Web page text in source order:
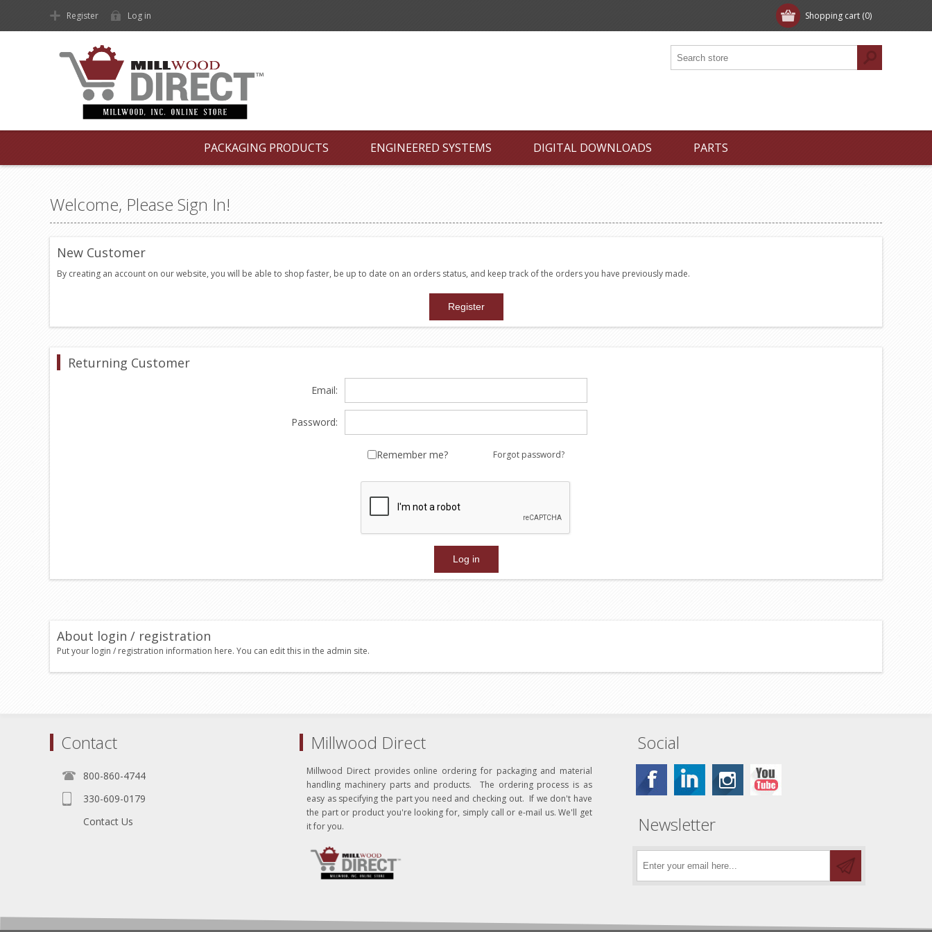
Shopping cart (0)
Register Log in
PACKAGING PRODUCTS ENGINEERED SYSTEMS DIGITAL DOWNLOADS PARTS
Welcome, Please Sign In!
New Customer
By creating an account on our website, you will be able to shop faster, be up to date on an orders status, and keep track of the orders you have previously made.
Returning Customer
Email:
Password:
Remember me? Forgot password?
About login / registration
Put your login / registration information here. You can edit this in the admin site.
Contact
800-860-4744
330-609-0179
Contact Us
Millwood Direct
Millwood Direct provides online ordering for packaging and material
handling machinery parts and products. The ordering process is as
easy as specifying the part you need and checking out. If we don't have
the part or product you're looking for, simply call or e-mail us. We'll get
it for you.
Social
Newsletter